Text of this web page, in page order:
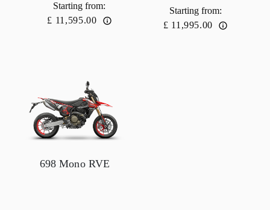
Starting from:
£ 11,595.00
Starting from:
£ 11,995.00
698 Mono RVE